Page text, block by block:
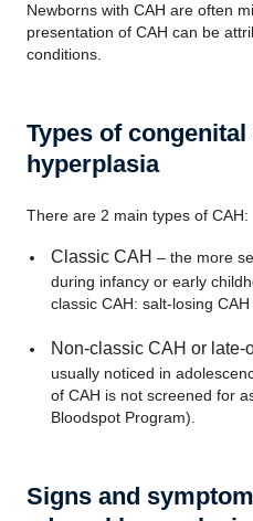
Newborns with CAH are often
presentation of CAH can be
conditions.
Types of congenital
hyperplasia
There are 2 main types of CAH:
Classic CAH – the more
during infancy or early
classic CAH: salt-losing
Non-classic CAH or late-
usually noticed in
of CAH is not screened for
Bloodspot Program).
Signs and